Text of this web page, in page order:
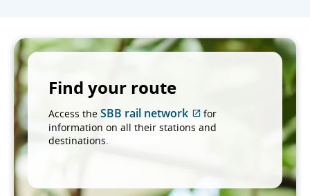
Find your route
Access the SBB rail network
External
not
for
information on all their stations and
destinations.